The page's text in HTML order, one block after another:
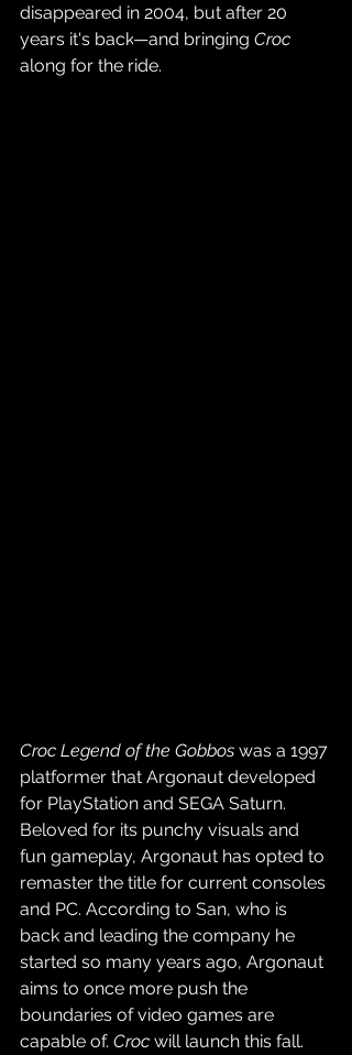
disappeared in 2004, but after 20
years it's back—and bringing Croc
along for the ride.
Croc Legend of the Gobbos was a 1997
platformer that Argonaut developed
for PlayStation and SEGA Saturn.
Beloved for its punchy visuals and
fun gameplay, Argonaut has opted to
remaster the title for current consoles
and PC. According to San, who is
back and leading the company he
started so many years ago, Argonaut
aims to once more push the
boundaries of video games are
capable of. Croc will launch this fall.